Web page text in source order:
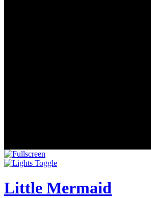
Little Mermaid